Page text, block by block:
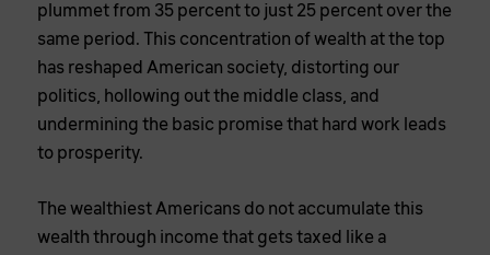
plummet from 35 percent to just 25 percent over the
same period. This concentration of wealth at the top
has reshaped American society, distorting our
politics, hollowing out the middle class, and
undermining the basic promise that hard work leads
to prosperity.
The wealthiest Americans do not accumulate this
wealth through income that gets taxed like a